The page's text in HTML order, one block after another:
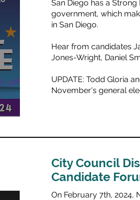
San Diego has a
government, which
in San Diego.
Hear from candidates
Jones-Wright, Daniel
UPDATE: Todd Gloria
November's general
City Council
Candidate
On February 7th, 2024,